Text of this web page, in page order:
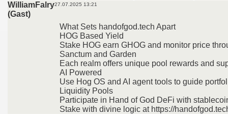
WilliamFalry
(Gast)
27.07.2025 13:21
What Sets handofgod.tech Apart
HOG Based Yield
Stake HOG earn GHOG and monitor price
Sanctum and Garden
Each realm offers unique pool rewards and
AI Powered
Use Hog OS and AI agent tools to guide
Liquidity Pools
Participate in Hand of God DeFi with
Stake with divine logic at https://